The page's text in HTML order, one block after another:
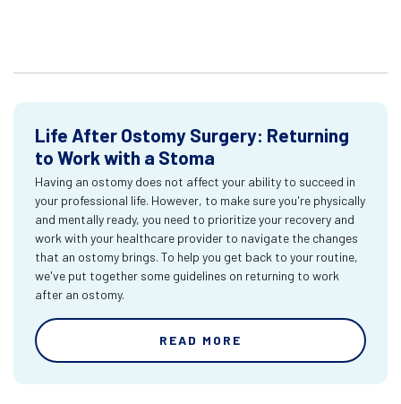
Life After Ostomy Surgery: Returning
to Work with a Stoma
Having an ostomy does not affect your ability to succeed in
your professional life. However, to make sure you're physically
and mentally ready, you need to prioritize your recovery and
work with your healthcare provider to navigate the changes
that an ostomy brings. To help you get back to your routine,
we've put together some guidelines on returning to work
after an ostomy.
READ MORE